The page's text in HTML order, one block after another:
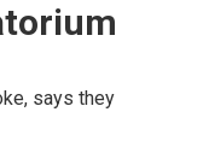
says they